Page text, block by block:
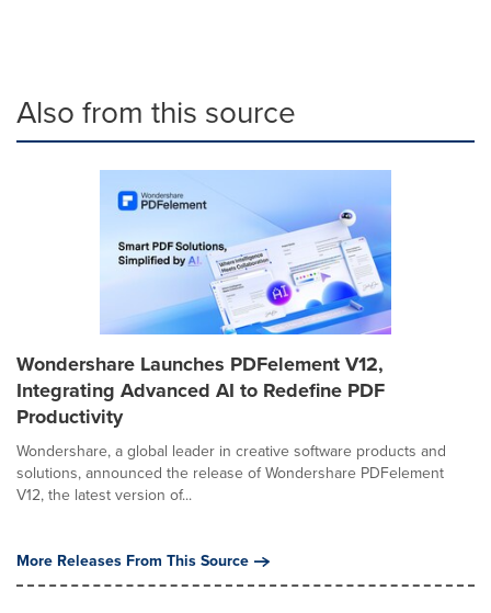
Also from this source
Wondershare Launches PDFelement V12,
Integrating Advanced AI to Redefine PDF
Productivity
Wondershare, a global leader in creative software products and
solutions, announced the release of Wondershare PDFelement
V12, the latest version of...
More Releases From This Source